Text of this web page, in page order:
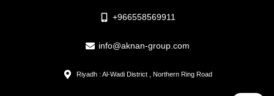
+966558569911
info@aknan-group.com
Riyadh : Al-Wadi District , Northern Ring Road